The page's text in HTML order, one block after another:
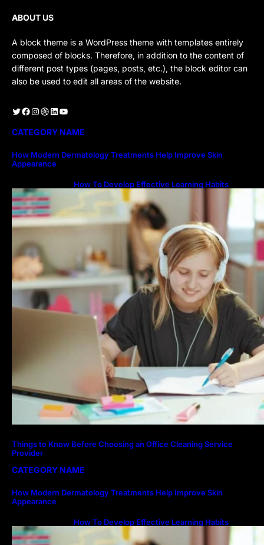
ABOUT US
A block theme is a WordPress theme with templates entirely
composed of blocks. Therefore, in addition to the content of
different post types (pages, posts, etc.), the block editor can
also be used to edit all areas of the website.
Twitter Facebook Instagram Dribbble LinkedIn YouTube
CATEGORY NAME
How Modern Dermatology Treatments Help Improve Skin
Appearance
How To Develop Effective Learning Habits
Through Online Education
Things to Know Before Choosing an Office Cleaning Service
Provider
CATEGORY NAME
How Modern Dermatology Treatments Help Improve Skin
Appearance
How To Develop Effective Learning Habits
Through Online Education